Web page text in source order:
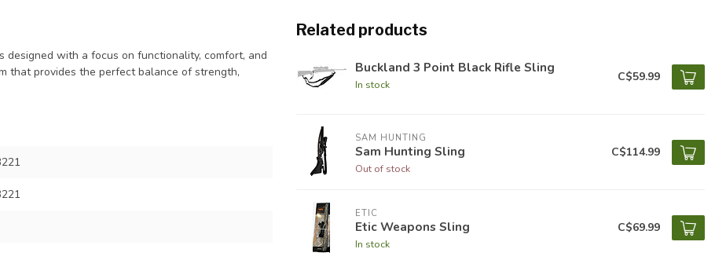
designed with a focus on functionality, comfort, and
that provides the perfect balance of strength,
Related products
Buckland 3 Point Black Rifle Sling
In stock
C$59.99
SAM HUNTING
Sam Hunting Sling
Out of stock
C$114.99
ETIC
Etic Weapons Sling
In stock
C$69.99